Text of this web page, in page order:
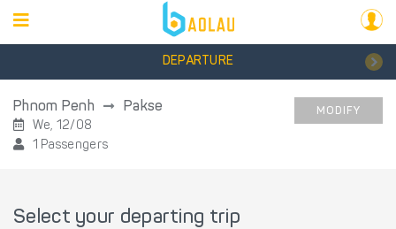
DEPARTURE
Phnom Penh Pakse
We, 12/08
1 Passengers
MODIFY
Select your departing trip